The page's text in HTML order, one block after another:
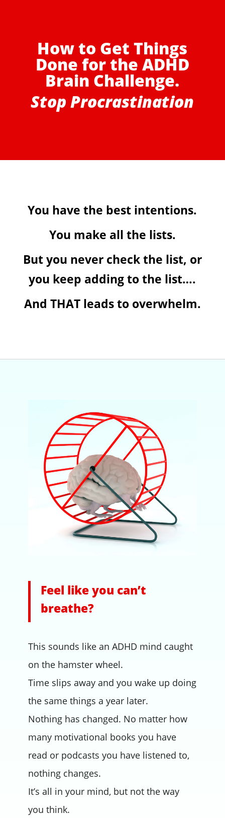
How to Get Things
Done for the ADHD
Brain Challenge.
Stop Procrastination
You have the best intentions.
You make all the lists.
But you never check the list, or
you keep adding to the list….
And THAT leads to overwhelm.
Feel like you can’t
breathe?
This sounds like an ADHD mind caught
on the hamster wheel.
Time slips away and you wake up doing
the same things a year later.
Nothing has changed. No matter how
many motivational books you have
read or podcasts you have listened to,
nothing changes.
It’s all in your mind, but not the way
you think.